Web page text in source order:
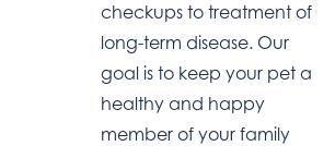
checkups to treatment of
long-term disease. Our
goal is to keep your pet a
healthy and happy
member of your family